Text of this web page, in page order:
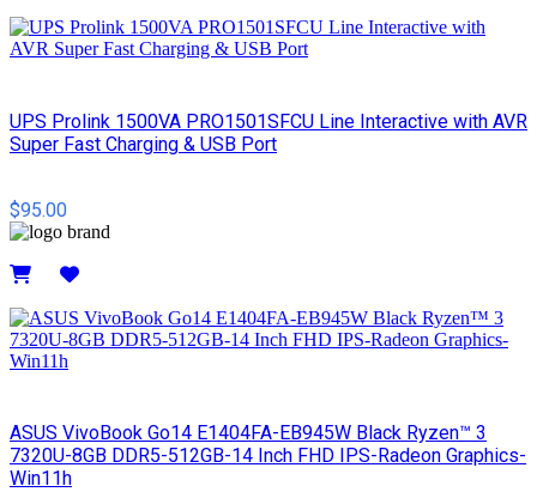
UPS Prolink 1500VA PRO1501SFCU Line Interactive with AVR
Super Fast Charging & USB Port
$95.00
ASUS VivoBook Go14 E1404FA-EB945W Black Ryzen™ 3
7320U-8GB DDR5-512GB-14 Inch FHD IPS-Radeon Graphics-
Win11h